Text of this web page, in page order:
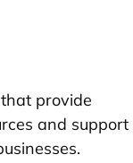
provide
and support